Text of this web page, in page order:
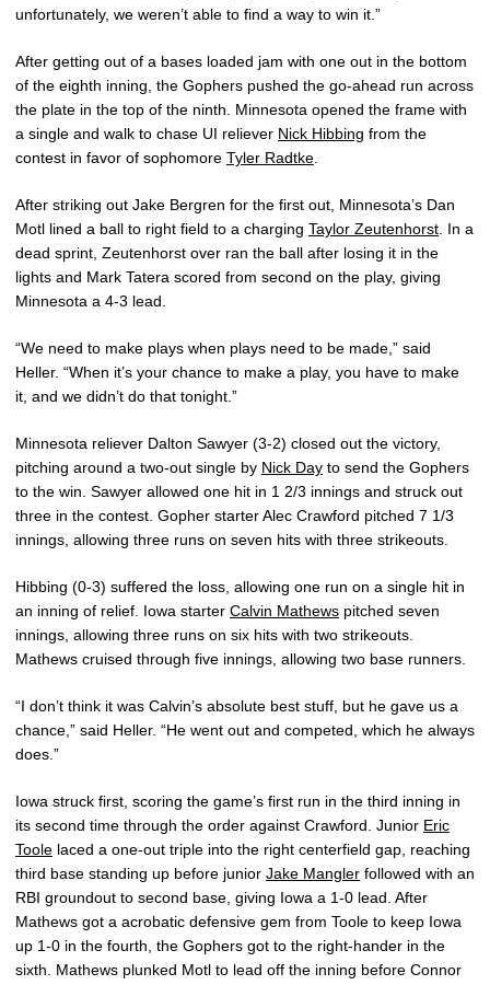
unfortunately, we weren’t able to find a way to win it.”
After getting out of a bases loaded jam with one out in the bottom
of the eighth inning, the Gophers pushed the go-ahead run across
the plate in the top of the ninth. Minnesota opened the frame with
a single and walk to chase UI reliever Nick Hibbing from the
contest in favor of sophomore Tyler Radtke
After striking out Jake Bergren for the first out, Minnesota’s Dan
Motl lined a ball to right field to a charging Taylor Zeutenhorst . In a
dead sprint, Zeutenhorst over ran the ball after losing it in the
lights and Mark Tatera scored from second on the play, giving
Minnesota a 4-3 lead.
“We need to make plays when plays need to be made,” said
Heller. “When it’s your chance to make a play, you have to make
it, and we didn’t do that tonight.”
Minnesota reliever Dalton Sawyer (3-2) closed out the victory,
pitching around a two-out single by Nick Day to send the Gophers
to the win. Sawyer allowed one hit in 1 2/3 innings and struck out
three in the contest. Gopher starter Alec Crawford pitched 7 1/3
innings, allowing three runs on seven hits with three strikeouts.
Hibbing (0-3) suffered the loss, allowing one run on a single hit in
an inning of relief. Iowa starter Calvin Mathews pitched seven
innings, allowing three runs on six hits with two strikeouts.
Mathews cruised through five innings, allowing two base runners.
“I don’t think it was Calvin’s absolute best stuff, but he gave us a
chance,” said Heller. “He went out and competed, which he always
does.”
Iowa struck first, scoring the game’s first run in the third inning in
its second time through the order against Crawford. Junior Eric
Toole laced a one-out triple into the right centerfield gap, reaching
third base standing up before junior Jake Mangler followed with an
RBI groundout to second base, giving Iowa a 1-0 lead. After
Mathews got a acrobatic defensive gem from Toole to keep Iowa
up 1-0 in the fourth, the Gophers got to the right-hander in the
sixth. Mathews plunked Motl to lead off the inning before Connor